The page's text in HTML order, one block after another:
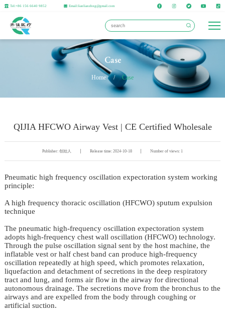
Tel:+86 156 6640 9852 Email:lianlianzhng@gmail.com
Case
Home / Case
QIJIA HFCWO Airway Vest | CE Certified Wholesale
Publisher: 创始人 Release time: 2024-10-18 Number of views: 1
Pneumatic high frequency oscillation expectoration system working
principle:
A high frequency thoracic oscillation (HFCWO) sputum expulsion
technique
The pneumatic high-frequency oscillation expectoration system
adopts high-frequency chest wall oscillation (HFCWO) technology.
Through the pulse oscillation signal sent by the host machine, the
inflatable vest or half chest band can produce high-frequency
oscillation repeatedly at high speed, which promotes relaxation,
liquefaction and detachment of secretions in the deep respiratory
tract and lung, and forms air flow in the airway for directional
autonomous drainage. The secretions move from the bronchus to the
airways and are expelled from the body through coughing or
artificial suction.